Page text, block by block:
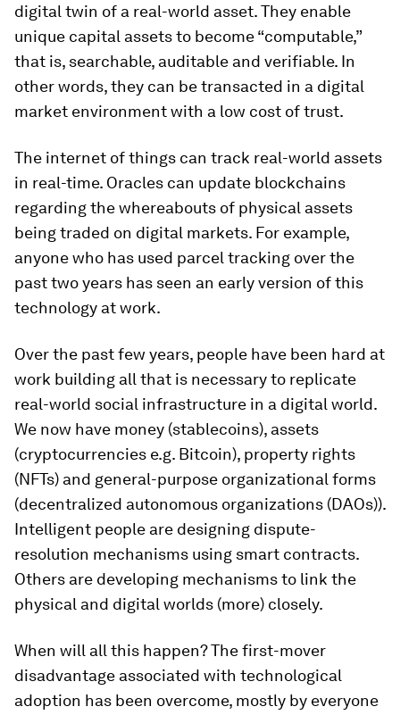
digital twin of a real-world asset. They enable
unique capital assets to become “computable,”
that is, searchable, auditable and verifiable. In
other words, they can be transacted in a digital
market environment with a low cost of trust.
The internet of things can track real-world assets
in real-time. Oracles can update blockchains
regarding the whereabouts of physical assets
being traded on digital markets. For example,
anyone who has used parcel tracking over the
past two years has seen an early version of this
technology at work.
Over the past few years, people have been hard at
work building all that is necessary to replicate
real-world social infrastructure in a digital world.
We now have money (stablecoins), assets
(cryptocurrencies e.g. Bitcoin), property rights
(NFTs) and general-purpose organizational forms
(decentralized autonomous organizations (DAOs)).
Intelligent people are designing dispute-
resolution mechanisms using smart contracts.
Others are developing mechanisms to link the
physical and digital worlds (more) closely.
When will all this happen? The first-mover
disadvantage associated with technological
adoption has been overcome, mostly by everyone